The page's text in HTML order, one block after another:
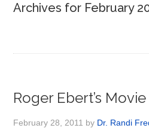
Archives for February
Roger Ebert’s
February 28, 2011 by Dr. Randi